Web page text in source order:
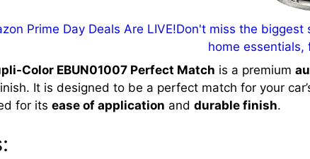
Prime Day Deals Are LIVE!Don't miss the
home essentials,
Color EBUN01007 Perfect Match is a premium
It is designed to be a perfect match for your
for its ease of application and durable finish.